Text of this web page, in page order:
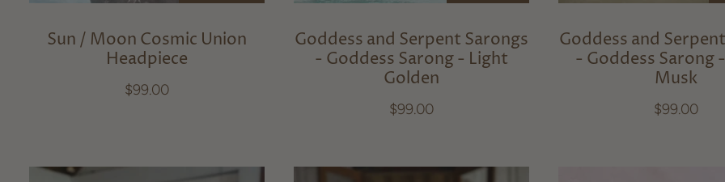
Sun / Moon Cosmic Union
Headpiece
$99.00
Goddess and Serpent Sarongs
- Goddess Sarong - Light
Golden
$99.00
Goddess and
- Goddess Sarong
Musk
$99.00